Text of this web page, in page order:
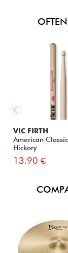
VIC FIRTH
American
Hickory
13.90 €